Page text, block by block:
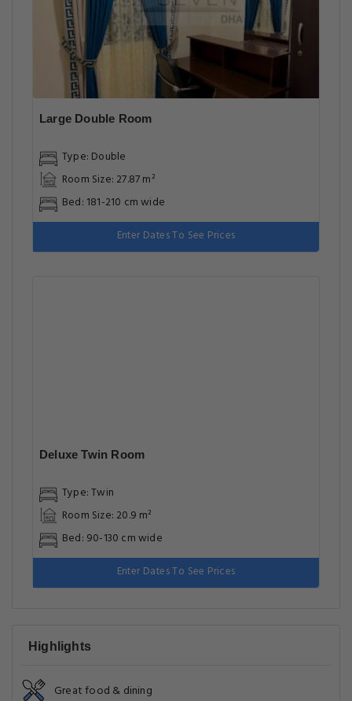
Large Double Room
Type: Double
Room Size: 27.87 m²
Bed: 181-210 cm wide
Enter Dates To See Prices
Deluxe Twin Room
Type: Twin
Room Size: 20.9 m²
Bed: 90-130 cm wide
Enter Dates To See Prices
Highlights
Great food & dining